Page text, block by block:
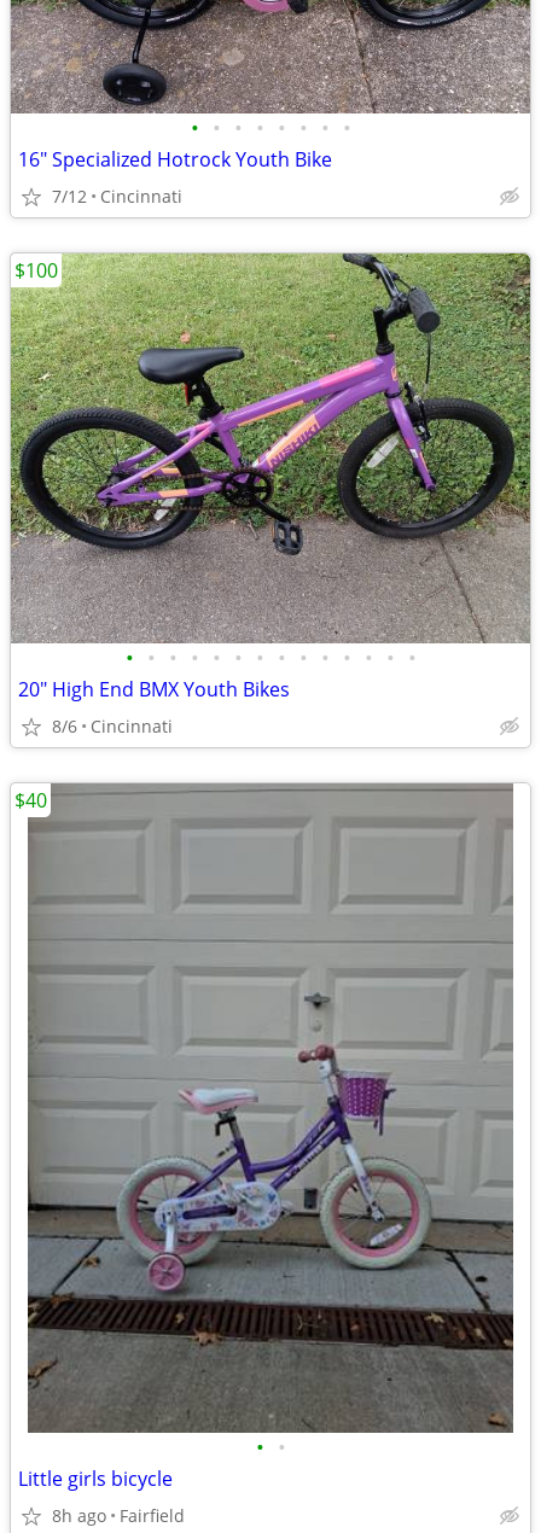
• • • • • • • •
16" Specialized Hotrock Youth Bike
7/12 Cincinnati
• • • • • • • • • • • • • •
20" High End BMX Youth Bikes
8/6 Cincinnati
$100
• •
Little girls bicycle
8h ago Fairfield
$40